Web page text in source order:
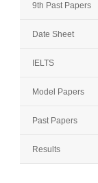
9th Past Papers
Date Sheet
IELTS
Model Papers
Past Papers
Results